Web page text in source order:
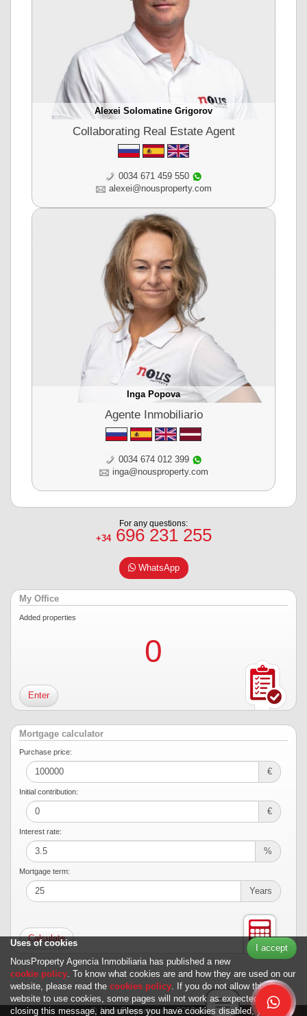
Toggle navigation
Alexei Solomatine Grigorov
Collaborating Real Estate Agent
0034 671 459 550
alexei@nousproperty.com
Inga Popova
Agente Inmobiliario
0034 674 012 399
inga@nousproperty.com
For any questions:
+34696 231 255
WhatsApp
My Office
Added properties
0
Enter
Mortgage calculator
Purchase price:
€
Initial contribution:
€
Interest rate:
%
Mortgage term:
Years
© NousProperty.com 2012-2026
I accept
Uses of cookies
NousProperty Agencia Inmobiliaria has published a new
cookie policy. To know what cookies are and how they are used on our
website, please read the cookies policy. If you do not allow this
website to use cookies, some pages will not work as expected. By
closing this message, and unless you have cookies disabled, you can